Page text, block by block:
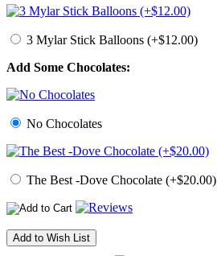
3 Mylar Stick Balloons (+$12.00)
Add Some Chocolates:
No Chocolates
The Best -Dove Chocolate (+$20.00)
Add to Wish List